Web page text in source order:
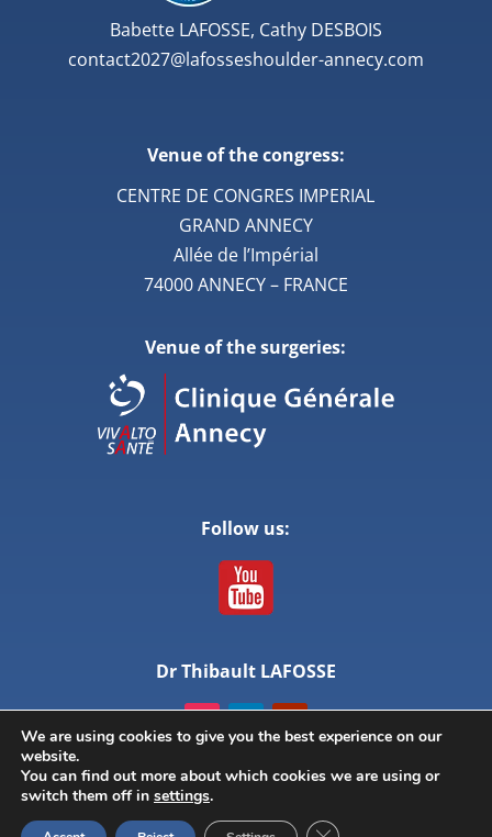
Babette LAFOSSE, Cathy DESBOIS
contact2027@lafosseshoulder-annecy.com
Venue of the congress:
CENTRE DE CONGRES IMPERIAL
GRAND ANNECY
Allée de l’Impérial
74000 ANNECY – FRANCE
Venue of the surgeries:
Follow us:
Dr Thibault LAFOSSE
© ANNECY LIVE SURGERY – All rights reserved –
We are using cookies to give you the best experience on our
website.
You can find out more about which cookies we are using or
switch them off in settings.
Close GDPR Cookie